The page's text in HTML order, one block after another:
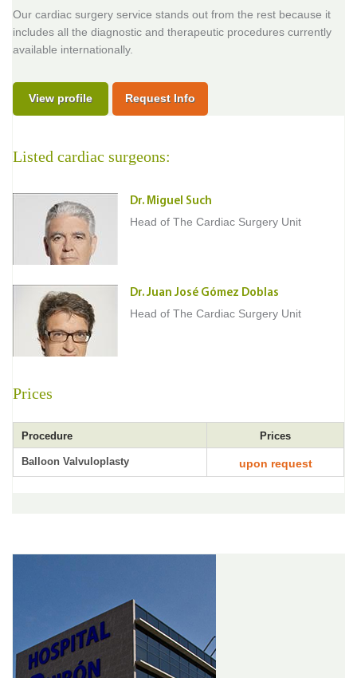
Our cardiac surgery service stands out from the rest because it
includes all the diagnostic and therapeutic procedures currently
available internationally.
View profile Request Info
Listed cardiac surgeons:
Dr. Miguel Such
Head of The Cardiac Surgery Unit
Dr. Juan José Gómez Doblas
Head of The Cardiac Surgery Unit
Prices
Procedure Prices
Balloon Valvuloplasty upon request